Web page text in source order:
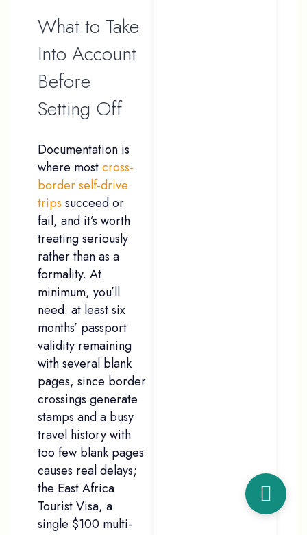
What to Take
Into Account
Before
Setting Off
Documentation is
where mostcross-
border self-drive
trips succeed or
fail, and it’s worth
treating seriously
rather than as a
formality. At
minimum, you’ll
need: at least six
months’ passport
validity remaining
with several blank
pages, since border
crossings generate
stamps and a busy
travel history with
too few blank pages
causes real delays;
the East Africa
Tourist Visa, a
single $100 multi-